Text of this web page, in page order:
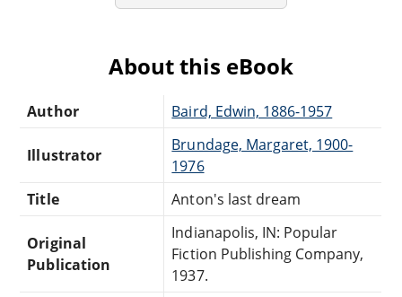
About this eBook
Author Baird, Edwin, 1886-1957
Illustrator
Brundage, Margaret, 1900-
1976
Title
Anton's last dream
Original
Publication
Indianapolis, IN: Popular
Fiction Publishing Company,
1937.